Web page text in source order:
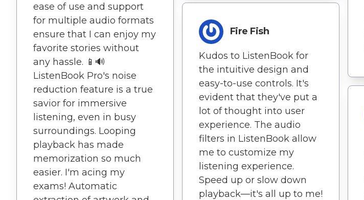
ease of use and support
for multiple audio formats
ensure that I can enjoy my
favorite stories without
any hassle. 📱🔊
ListenBook Pro's noise
reduction feature is a true
savior for immersive
listening, even in busy
surroundings. Looping
playback has made
memorization so much
easier. I'm acing my
exams! Automatic
Fire Fish
Kudos to ListenBook for
the intuitive design and
easy-to-use controls. It's
evident that they've put a
lot of thought into user
experience. The audio
filters in ListenBook allow
me to customize my
listening experience.
Speed up or slow down
playback—it's all up to me!